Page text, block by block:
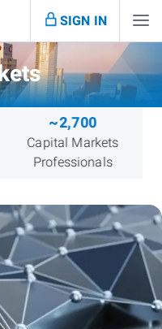
SIGN IN
~2,700
Capital Markets
Professionals